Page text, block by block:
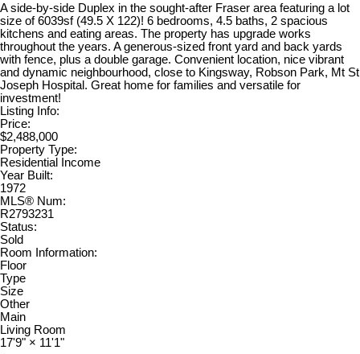
A side-by-side Duplex in the sought-after Fraser area featuring a lot
size of 6039sf (49.5 X 122)! 6 bedrooms, 4.5 baths, 2 spacious
kitchens and eating areas. The property has upgrade works
throughout the years. A generous-sized front yard and back yards
with fence, plus a double garage. Convenient location, nice vibrant
and dynamic neighbourhood, close to Kingsway, Robson Park, Mt St
Joseph Hospital. Great home for families and versatile for
investment!
Listing Info:
Price:
$2,488,000
Property Type:
Residential Income
Year Built:
1972
MLS® Num:
R2793231
Status:
Sold
Room Information:
Floor
Type
Size
Other
Main
Living Room
17'9" × 11'1"